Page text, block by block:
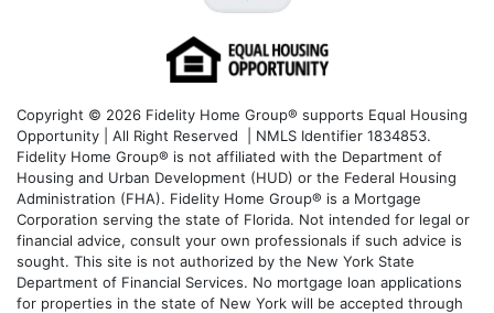
Copyright © 2026 Fidelity Home Group® supports Equal Housing
Opportunity | All Right Reserved | NMLS Identifier 1834853.
Fidelity Home Group® is not affiliated with the Department of
Housing and Urban Development (HUD) or the Federal Housing
Administration (FHA). Fidelity Home Group® is a Mortgage
Corporation serving the state of Florida. Not intended for legal or
financial advice, consult your own professionals if such advice is
sought. This site is not authorized by the New York State
Department of Financial Services. No mortgage loan applications
for properties in the state of New York will be accepted through